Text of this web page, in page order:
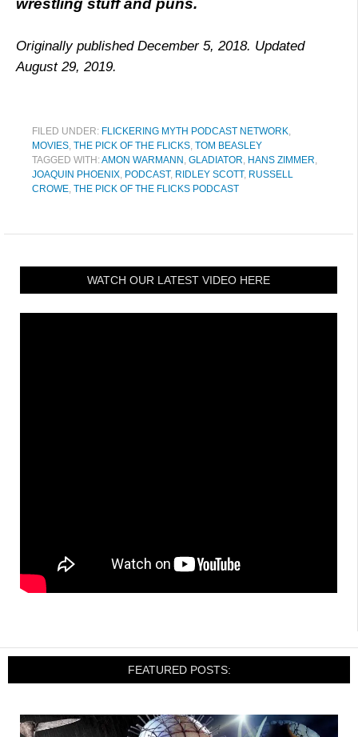
wrestling stuff and puns.
Originally published December 5, 2018. Updated
August 29, 2019.
FILED UNDER: FLICKERING MYTH PODCAST NETWORK,
MOVIES, THE PICK OF THE FLICKS, TOM BEASLEY
TAGGED WITH:AMON WARMANN , GLADIATOR, HANS ZIMMER,
JOAQUIN PHOENIX, PODCAST, RIDLEY SCOTT, RUSSELL
CROWE, THE PICK OF THE FLICKS PODCAST
WATCH OUR LATEST VIDEO HERE
FEATURED POSTS: